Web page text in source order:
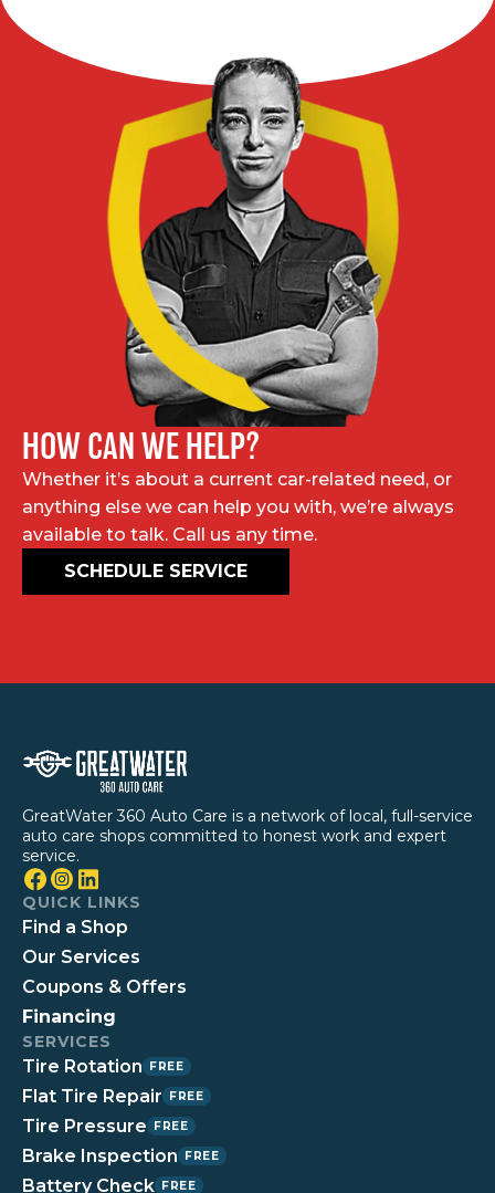
HOW CAN WE HELP?
Whether it’s about a current car-related need, or
anything else we can help you with, we’re always
available to talk. Call us any time.
SCHEDULE SERVICE
GreatWater 360 Auto Care is a network of local, full-service
auto care shops committed to honest work and expert
service.
QUICK LINKS
Find a Shop
Our Services
Coupons & Offers
Financing
SERVICES
Tire Rotation FREE
Flat Tire Repair FREE
Tire Pressure FREE
Brake Inspection FREE
Battery Check FREE